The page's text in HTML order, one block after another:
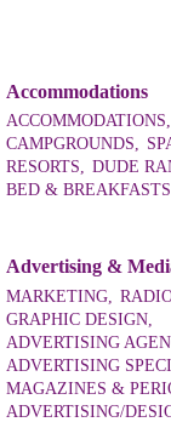
Accommodations
ACCOMMODATIONS,
CAMPGROUNDS,
RESORTS,
DUDE
BED & BREAKFASTS
Advertising &
MARKETING,
GRAPHIC DESIGN,
ADVERTISING
ADVERTISING
MAGAZINES &
ADVERTISING/